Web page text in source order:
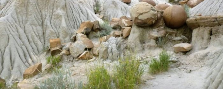
Visitors often find themselves enchanted by local
stories shared around campfires or in bustling markets
—a testament to the warmth and hospitality ingrained
in Séryan life.
Top Attractions to Visit in Sérya